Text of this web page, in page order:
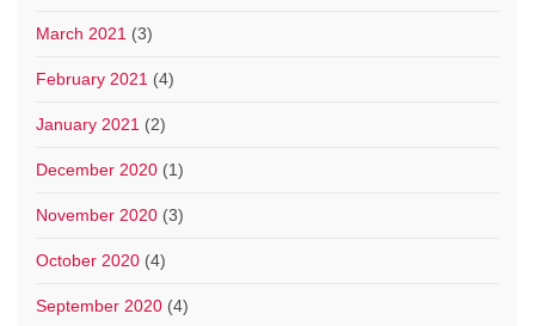
March 2021 (3)
February 2021 (4)
January 2021 (2)
December 2020 (1)
November 2020 (3)
October 2020 (4)
September 2020 (4)